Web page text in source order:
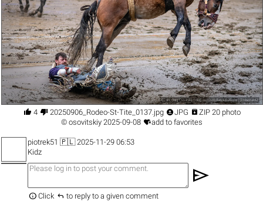
 4  20250906_Rodeo-St-Tite_0137.jpg JPG  ZIP 20 photo
© osovitskiy2025-09-08 add to favorites
piotrek51 🇵🇱 2025-11-29 06:53
Kidz
send
 Click  to reply to a given comment